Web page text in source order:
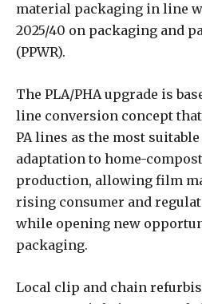
material packaging in line
2025/40 on packaging and
(PPWR).
The PLA/PHA upgrade is
line conversion concept
PA lines as the most
adaptation to home-
production, allowing film
rising consumer and
while opening new
packaging.
Local clip and chain